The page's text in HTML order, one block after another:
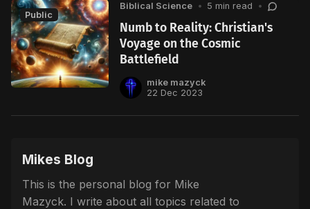
Public
Biblical Science • 5 min read •
Numb to Reality: Christian's
Voyage on the Cosmic
Battlefield
mike mazyck
22 Dec 2023
Mikes Blog
This is the personal blog for Mike
Mazyck. I write about all topics related to